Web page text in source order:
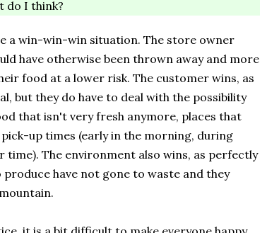
do I think?
a win-win-win situation. The store owner
have otherwise been thrown away and more
food at a lower risk. The customer wins, as
but they do have to deal with the possibility
that isn't very fresh anymore, places that
up times (early in the morning, during
The environment also wins, as perfectly
have not gone to waste and they